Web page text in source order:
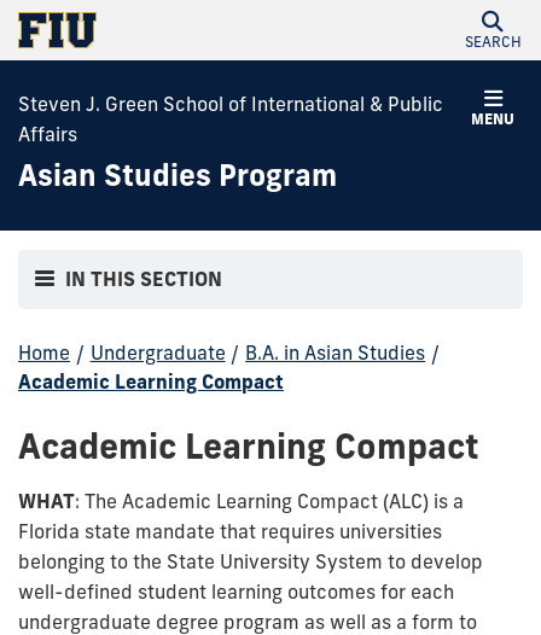
SEARCH
MENU
Steven J. Green School of International & Public
Affairs
Asian Studies Program
IN THIS SECTION
Home / Undergraduate / B.A. in Asian Studies /
Academic Learning Compact
Academic Learning Compact
WHAT: The Academic Learning Compact (ALC) is a
Florida state mandate that requires universities
belonging to the State University System to develop
well-defined student learning outcomes for each
undergraduate degree program as well as a form to